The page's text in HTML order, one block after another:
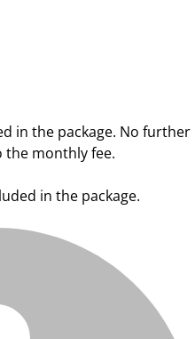
in the package. No further
the monthly fee.
in the package.